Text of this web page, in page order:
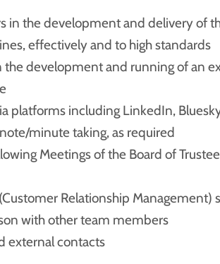
in the development and delivery of
effectively and to high standards
development and running of an
platforms including LinkedIn,
minute taking, as required
Meetings of the Board of
Relationship
with other team members
external contacts